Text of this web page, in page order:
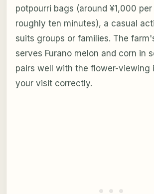
potpourri bags (around ¥1,000 per
roughly ten minutes), a casual
suits groups or families. The
serves Furano melon and corn in
pairs well with the flower-viewing
your visit correctly.